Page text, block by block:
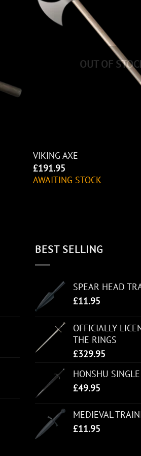
OUT OF
VIKING AXE
£191.95
AWAITING STOCK
BEST SELLING
SPEAR HEAD
£11.95
OFFICIALLY
THE RINGS
£329.95
HONSHU
£49.95
MEDIEVAL
£11.95